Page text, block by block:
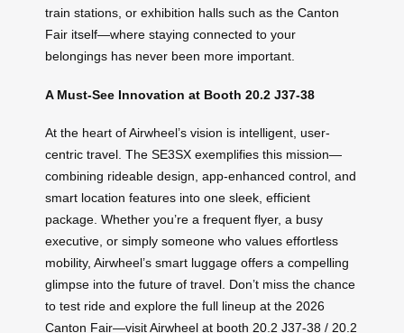
train stations, or exhibition halls such as the Canton
Fair itself—where staying connected to your
belongings has never been more important.
A Must-See Innovation at Booth 20.2 J37-38
At the heart of Airwheel’s vision is intelligent, user-
centric travel. The SE3SX exemplifies this mission—
combining rideable design, app-enhanced control, and
smart location features into one sleek, efficient
package. Whether you’re a frequent flyer, a busy
executive, or simply someone who values effortless
mobility, Airwheel’s smart luggage offers a compelling
glimpse into the future of travel. Don’t miss the chance
to test ride and explore the full lineup at the 2026
Canton Fair—visit Airwheel at booth 20.2 J37-38 / 20.2